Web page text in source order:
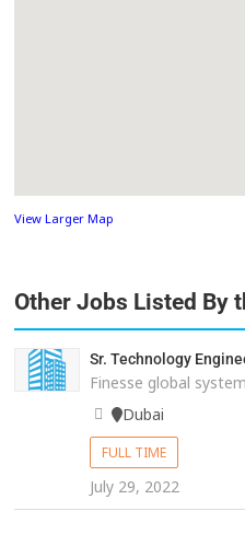
View Larger Map
Other Jobs Listed By
Sr. Technology
Finesse global system
Dubai
FULL TIME
July 29, 2022